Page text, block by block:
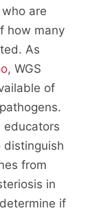
are
how many
As
, WGS
of
educators
distinguish
from
in
if